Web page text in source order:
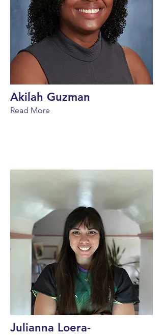
Akilah Guzman
Read More
Julianna Loera-